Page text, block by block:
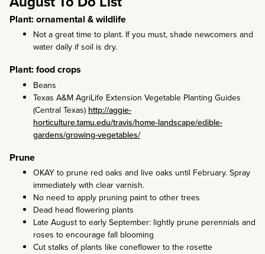
Plant: ornamental & wildlife
Not a great time to plant. If you must, shade newcomers and
water daily if soil is dry.
Plant: food crops
Beans
Texas A&M AgriLife Extension Vegetable Planting Guides
(Central Texas) http://aggie-
horticulture.tamu.edu/travis/home-landscape/edible-
gardens/growing-vegetables/
Prune
OKAY to prune red oaks and live oaks until February. Spray
immediately with clear varnish.
No need to apply pruning paint to other trees
Dead head flowering plants
Late August to early September: lightly prune perennials and
roses to encourage fall blooming
Cut stalks of plants like coneflower to the rosette